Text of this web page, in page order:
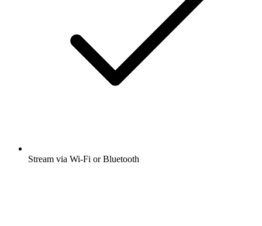
Stream via Wi-Fi or Bluetooth